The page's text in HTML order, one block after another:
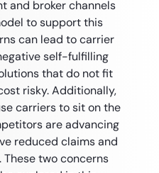
and broker channels
to support this
can lead to carrier
self-fulfilling
that do not fit
risky. Additionally,
carriers to sit on the
are advancing
reduced claims and
two concerns